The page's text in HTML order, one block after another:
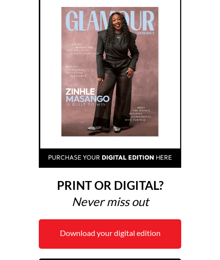
PRINT OR DIGITAL?
Never miss out
Download your digital edition